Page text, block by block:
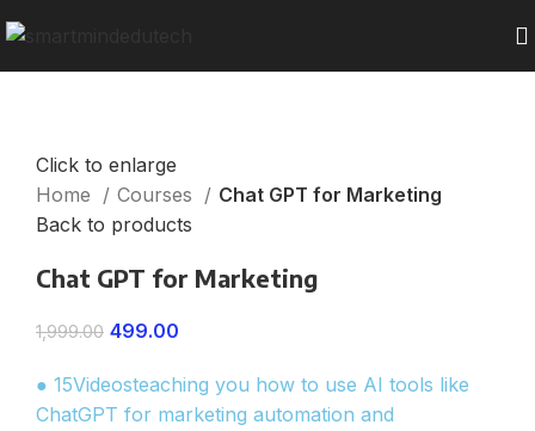
Click to enlarge
Home
Courses
Chat GPT for Marketing
Back to products
Chat GPT for Marketing
1,999.00 499.00
● 15Videosteaching you how to use AI tools like
ChatGPT for marketing automation and